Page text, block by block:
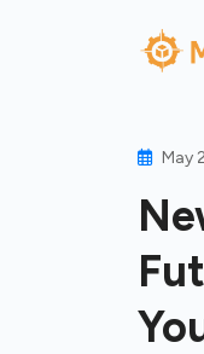
May